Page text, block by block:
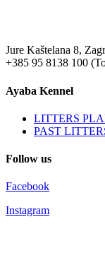
Jure Kaštelana 8,
+385 95 8138 100
Ayaba Kennel
LITTERS
PAST
Follow us
Facebook
Instagram